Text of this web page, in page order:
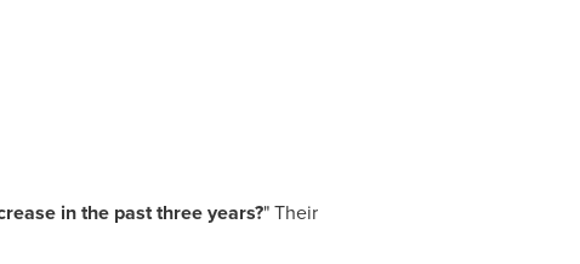
in the past three years?" Their